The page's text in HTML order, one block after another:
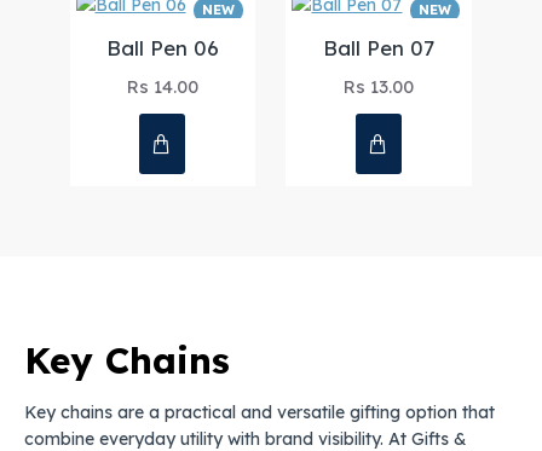
NEW
Ball Pen 06
Rs 14.00
NEW
Ball Pen 07
Rs 13.00
Key Chains
Key chains are a practical and versatile gifting option that
combine everyday utility with brand visibility. At Gifts &